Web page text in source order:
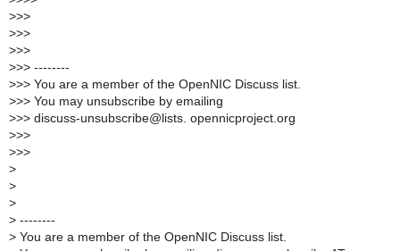
>>>
>>>
>>>
>>> --------
>>> You are a member of the OpenNIC Discuss list.
>>> You may unsubscribe by emailing
>>> discuss-unsubscribe@lists. opennicproject.org
>>>
>>>
>
>
>
> --------
> You are a member of the OpenNIC Discuss list.